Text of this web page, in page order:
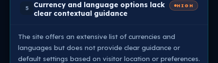
5
Currency and language options lack
clear contextual guidance
HIGH
The site offers an extensive list of currencies and
languages but does not provide clear guidance or
default settings based on visitor location or preferences.